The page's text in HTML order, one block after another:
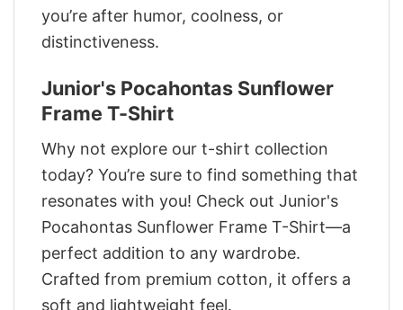
you’re after humor, coolness, or
distinctiveness.
Junior's Pocahontas Sunflower
Frame T-Shirt
Why not explore our t-shirt collection
today? You’re sure to find something that
resonates with you! Check out Junior's
Pocahontas Sunflower Frame T-Shirt—a
perfect addition to any wardrobe.
Crafted from premium cotton, it offers a
soft and lightweight feel.